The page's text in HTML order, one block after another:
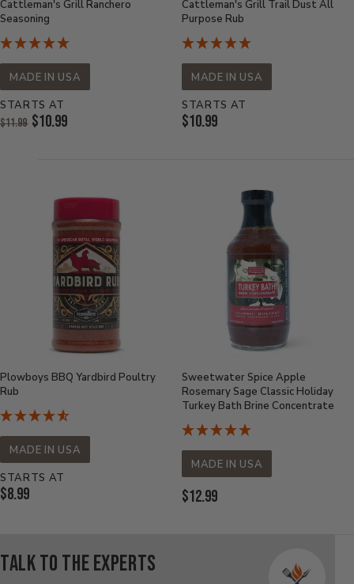
Cattleman's Grill Ranchero
Seasoning
MADE IN USA
STARTS AT
Original
Price:
$11.99 $10.99
Cattleman's Grill Trail Dust All
Purpose Rub
MADE IN USA
STARTS AT
Current
$10.99
Plowboys BBQ Yardbird Poultry
Rub
MADE IN USA
STARTS AT
Current
$8.99
Sweetwater Spice Apple
Rosemary Sage Classic Holiday
Turkey Bath Brine Concentrate
MADE IN USA
Current
$12.99
Talk to the experts